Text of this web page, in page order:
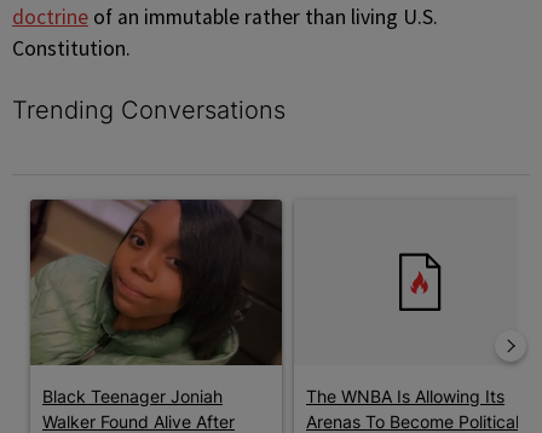
doctrine of an immutable rather than living U.S.
Constitution.
Trending Conversations
A trending article titled "Black Teenager Joniah Walker Found
Black Teenager Joniah
Walker Found Alive After
The WNBA Is Allowing Its
Arenas To Become Political